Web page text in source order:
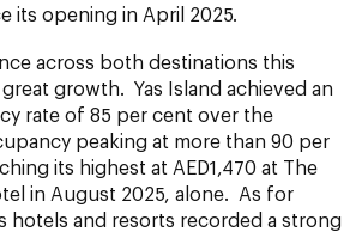
its opening in April 2025.
across both destinations this
growth. Yas Island achieved an
rate of 85 per cent over the
peaking at more than 90 per
its highest at AED1,470 at The
in August 2025, alone. As for
hotels and resorts recorded a strong